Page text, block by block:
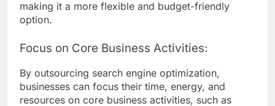
making it a more flexible and budget-friendly
option.
Focus on Core Business Activities:
By outsourcing search engine optimization,
businesses can focus their time, energy, and
resources on core business activities, such as